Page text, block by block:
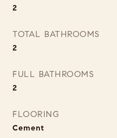
2
TOTAL BATHROOMS
2
FULL BATHROOMS
2
FLOORING
Cement